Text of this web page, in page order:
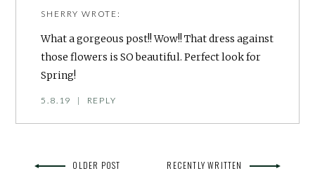
SHERRY WROTE:
What a gorgeous post!! Wow!! That dress against
those flowers is SO beautiful. Perfect look for
Spring!
5.8.19 | REPLY
OLDER POST RECENTLY WRITTEN